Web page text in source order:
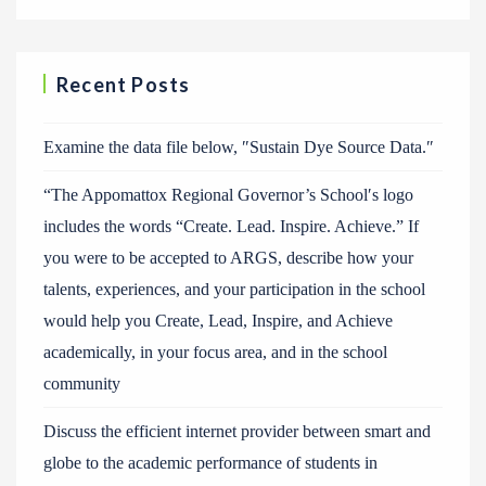
Recent Posts
Examine the data file below, ″Sustain Dye Source Data.″
“The Appomattox Regional Governor’s School′s logo
includes the words “Create. Lead. Inspire. Achieve.” If
you were to be accepted to ARGS, describe how your
talents, experiences, and your participation in the school
would help you Create, Lead, Inspire, and Achieve
academically, in your focus area, and in the school
community
Discuss the efficient internet provider between smart and
globe to the academic performance of students in